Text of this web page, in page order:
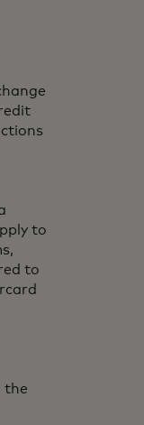
to
to
the